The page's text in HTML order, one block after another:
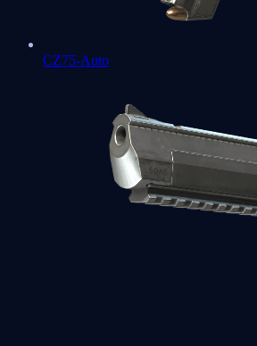
CZ75-Auto